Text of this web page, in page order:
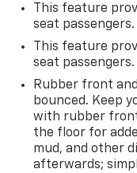
This feature
seat passengers.
This feature
seat passengers.
Rubber front
bounced. Keep
with rubber
the floor for
mud, and other
afterwards;